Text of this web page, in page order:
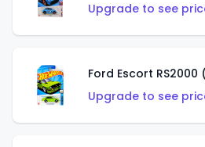
Upgrade to see
Ford Escort RS2000
Upgrade to see